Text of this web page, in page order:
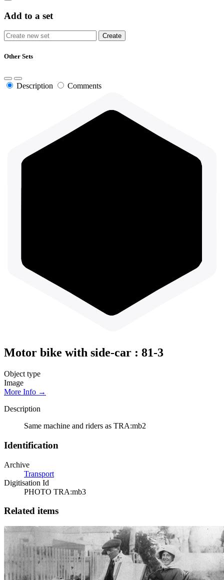
Add to a set
Other Sets
Description Comments
Motor bike with side-car : 81-3
Object type
Image
More Info →
Description
Same machine and riders as TRA:mb2
Identification
Archive
Transport
Digitisation Id
PHOTO TRA:mb3
Related items